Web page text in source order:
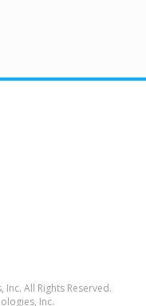
All Rights Reserved.
Inc.